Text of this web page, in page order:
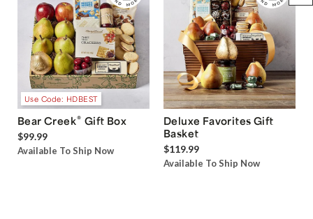
Use Code: HDBEST
Bear Creek® Gift Box
$99.99
Available To Ship Now
Deluxe Favorites Gift
Basket
$119.99
Available To Ship Now